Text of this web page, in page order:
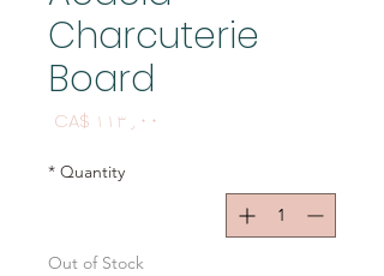
Charcuterie
Board
CA$ ۱۱۳٫۰۰
Quantity
*
Out of Stock